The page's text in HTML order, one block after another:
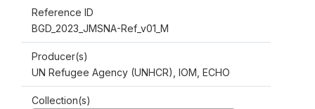
Reference ID
BGD_2023_JMSNA-Ref_v01_M
Producer(s)
UN Refugee Agency (UNHCR), IOM, ECHO
Collection(s)